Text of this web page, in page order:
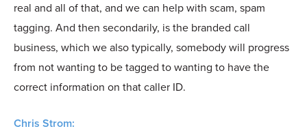
real and all of that, and we can help with scam, spam
tagging. And then secondarily, is the branded call
business, which we also typically, somebody will progress
from not wanting to be tagged to wanting to have the
correct information on that caller ID.
Chris Strom: